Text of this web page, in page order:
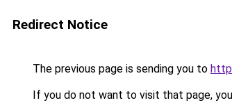
Redirect Notice
The previous page is sending you to
If you do not want to visit that page,